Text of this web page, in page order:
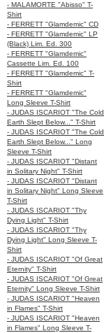
- MALAMORTE "Abisso" T-
Shirt
- FERRETT "Glamdemic" CD
- FERRETT "Glamdemic" LP
(Black) Lim. Ed. 300
- FERRETT "Glamdemic"
Cassette Lim. Ed. 100
- FERRETT "Glamdemic" T-
Shirt
- FERRETT "Glamdemic"
Long Sleeve T-Shirt
- JUDAS ISCARIOT "The Cold
Earth Slept Below..." T-Shirt
- JUDAS ISCARIOT "The Cold
Earth Slept Below..." Long
Sleeve T-Shirt
- JUDAS ISCARIOT "Distant
in Solitary Night" T-Shirt
- JUDAS ISCARIOT "Distant
in Solitary Night" Long Sleeve
T-Shirt
- JUDAS ISCARIOT "Thy
Dying Light" T-Shirt
- JUDAS ISCARIOT "Thy
Dying Light" Long Sleeve T-
Shirt
- JUDAS ISCARIOT "Of Great
Eternity" T-Shirt
- JUDAS ISCARIOT "Of Great
Eternity" Long Sleeve T-Shirt
- JUDAS ISCARIOT "Heaven
in Flames" T-Shirt
- JUDAS ISCARIOT "Heaven
in Flames" Long Sleeve T-